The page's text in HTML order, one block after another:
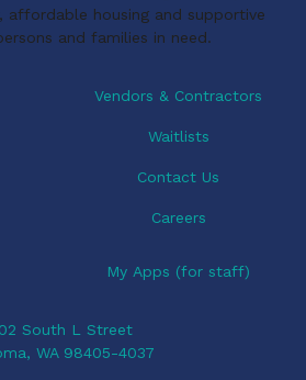
affordable housing and supportive
and families in need.
Vendors & Contractors
Waitlists
Contact Us
Careers
My Apps (for staff)
South L Street
WA 98405-4037